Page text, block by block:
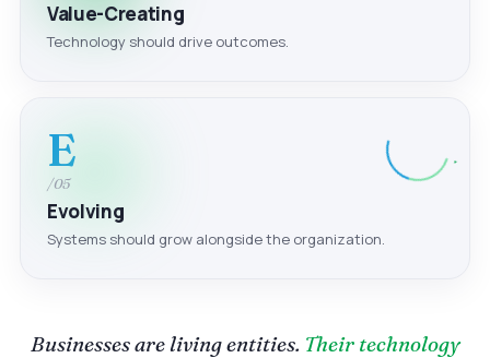
Value-Creating
Technology should drive outcomes.
E
/05
Evolving
Systems should grow alongside the organization.
Businesses are living entities. Their technology